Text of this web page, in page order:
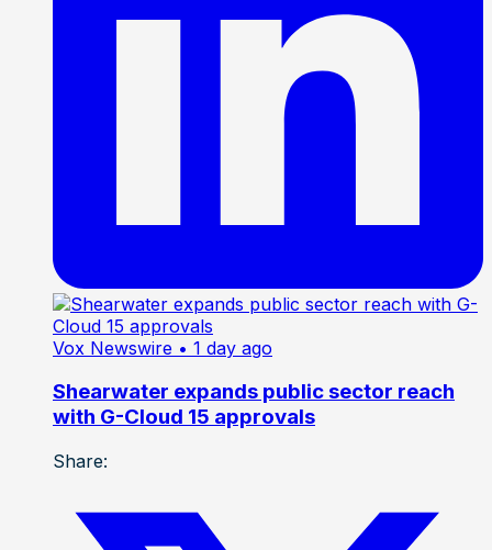
Vox Newswire • 1 day ago
Shearwater expands public sector reach
with G-Cloud 15 approvals
Share: